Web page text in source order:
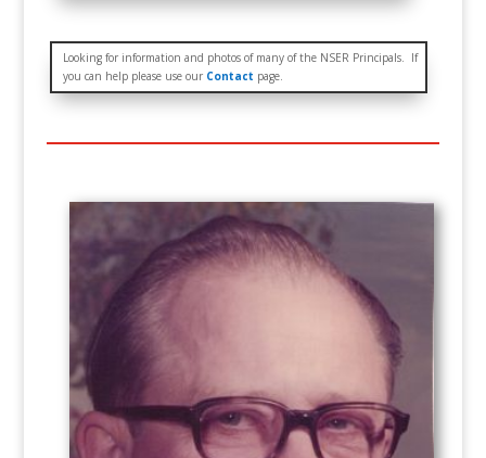
Looking for information and photos of many of the NSER Principals. If
you can help please use our Contact page.